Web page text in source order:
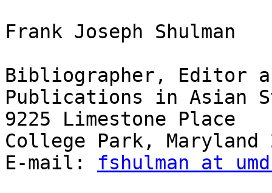
Frank Joseph Shulman
Bibliographer, Editor
Publications in Asian
9225 Limestone Place
College Park, Maryland
E-mail: fshulman at